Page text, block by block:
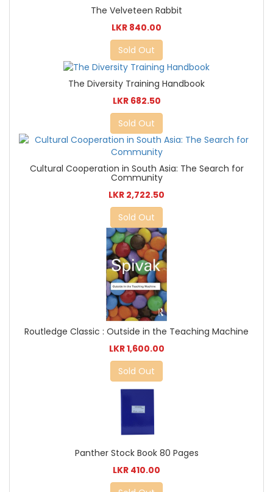
The Velveteen Rabbit
LKR 840.00
Sold Out
The Diversity Training Handbook
LKR 682.50
Sold Out
Cultural Cooperation in South Asia: The Search for
Community
LKR 2,722.50
Sold Out
Routledge Classic : Outside in the Teaching Machine
LKR 1,600.00
Sold Out
Panther Stock Book 80 Pages
LKR 410.00